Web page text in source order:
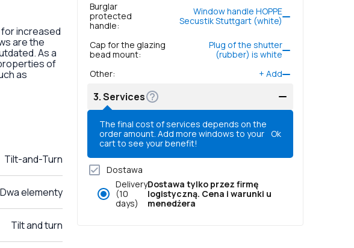
for increased
are the
As a
of
as
Tilt-and-Turn
Dwa elementy
Tilt and turn
Burglar
protected
handle:
Window handle HOPPE
Secustik Stuttgart (white)
Cap for the glazing
bead mount:
Plug of the shutter
(rubber) is white
Other: + Add
3.Services
The final cost of services depends on the
order amount. Add more windows to your
cart to see your benefit!
Ok
Dostawa
Delivery
(10
days)
Dostawa tylko przez firmę
logistyczną. Cena i warunki u
menedżera